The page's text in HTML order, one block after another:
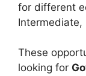
for different
Intermediate,
These
looking for